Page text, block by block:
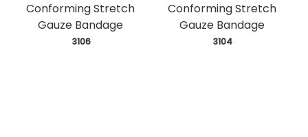
Conforming Stretch
Gauze Bandage
3106
Conforming Stretch
Gauze Bandage
3104